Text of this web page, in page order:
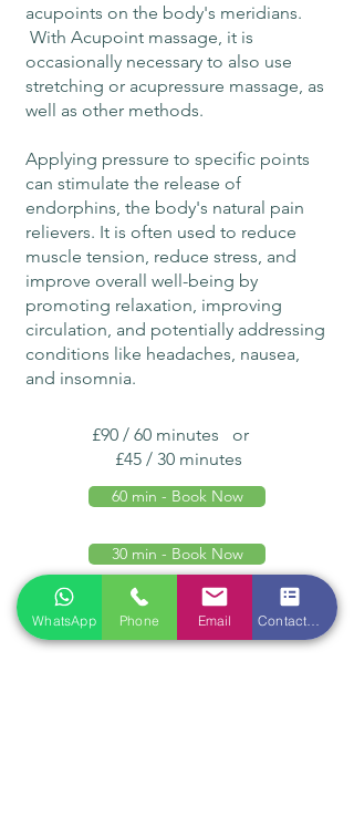
acupoints on the body's meridians.
With Acupoint massage, it is
occasionally necessary to also use
stretching or acupressure massage, as
well as other methods.
Applying pressure to specific points
can stimulate the release of
endorphins, the body's natural pain
relievers. It is often used to reduce
muscle tension, reduce stress, and
improve overall well-being by
promoting relaxation, improving
circulation, and potentially addressing
conditions like headaches, nausea,
and insomnia.
£90 / 60 minutes or
£45 / 30 minutes
60 min - Book Now
30 min - Book Now
WhatsApp Phone Email